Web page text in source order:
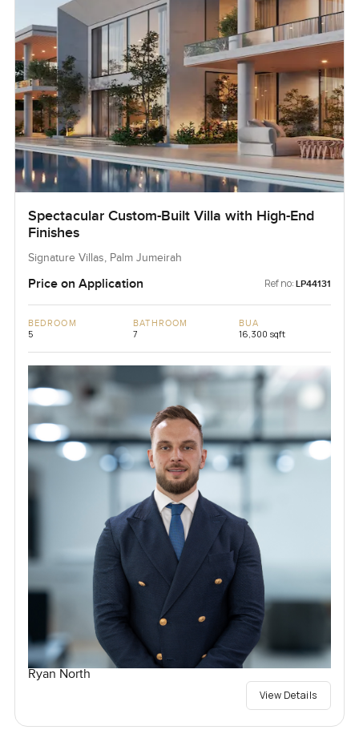
Spectacular Custom-Built Villa with High-End
Finishes
Signature Villas, Palm Jumeirah
Price on Application Ref no: LP44131
BEDROOM
5
BATHROOM
7
BUA
16,300 sqft
Ryan North
View Details